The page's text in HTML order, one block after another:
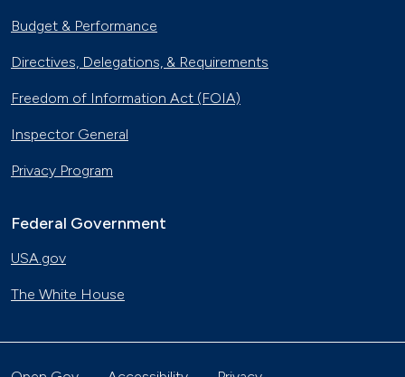
Budget & Performance
Directives, Delegations, & Requirements
Freedom of Information Act (FOIA)
Inspector General
Privacy Program
Federal Government
USA.gov
The White House